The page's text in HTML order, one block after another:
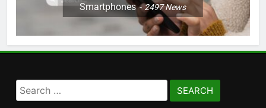
Smartphones 2497News
Search
for: